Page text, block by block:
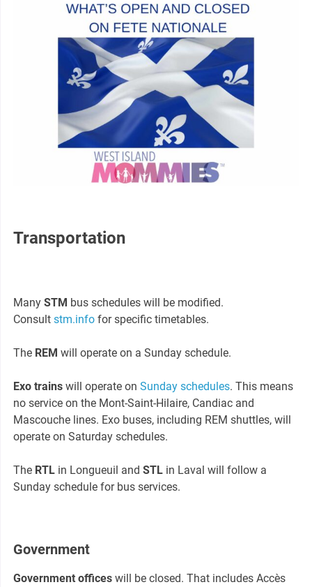
Transportation
ManySTM bus schedules will be modified.
Consultstm.info for specific timetables.
The REMwill operate on a Sunday schedule.
Exo trainswill operate onSunday schedules. This means
no service on the Mont-Saint-Hilaire, Candiac and
Mascouche lines. Exo buses, including REM shuttles, will
operate on Saturday schedules.
The RTL in Longueuil andSTL in Laval will follow a
Sunday schedule for bus services.
Government
Government officeswill be closed. That includes Accès